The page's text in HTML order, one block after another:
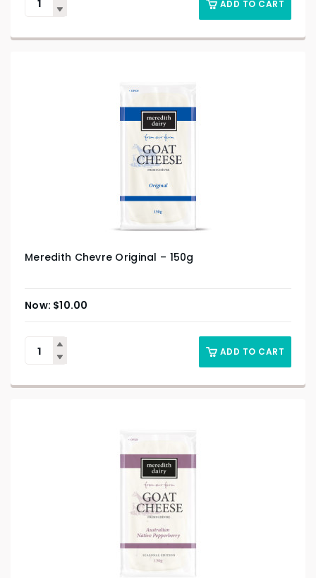
ADD TO CART
Meredith Chevre Original – 150g
$10.00
ADD TO CART